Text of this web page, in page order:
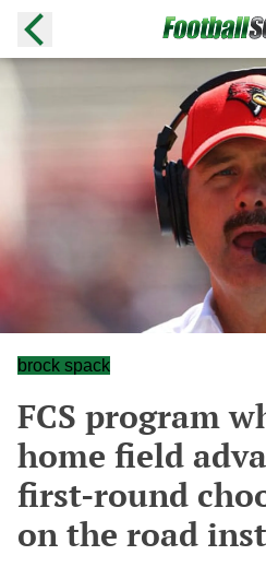
brock spack
FCS program
home field
first-round
on the road